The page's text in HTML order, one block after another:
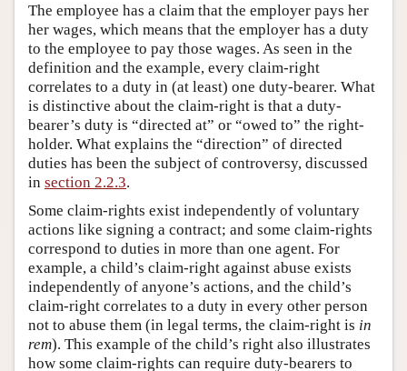
The employee has a claim that the employer pays her
her wages, which means that the employer has a duty
to the employee to pay those wages. As seen in the
definition and the example, every claim-right
correlates to a duty in (at least) one duty-bearer. What
is distinctive about the claim-right is that a duty-
bearer’s duty is “directed at” or “owed to” the right-
holder. What explains the “direction” of directed
duties has been the subject of controversy, discussed
in section 2.2.3.
Some claim-rights exist independently of voluntary
actions like signing a contract; and some claim-rights
correspond to duties in more than one agent. For
example, a child’s claim-right against abuse exists
independently of anyone’s actions, and the child’s
claim-right correlates to a duty in every other person
not to abuse them (in legal terms, the claim-right is in
rem). This example of the child’s right also illustrates
how some claim-rights can require duty-bearers to